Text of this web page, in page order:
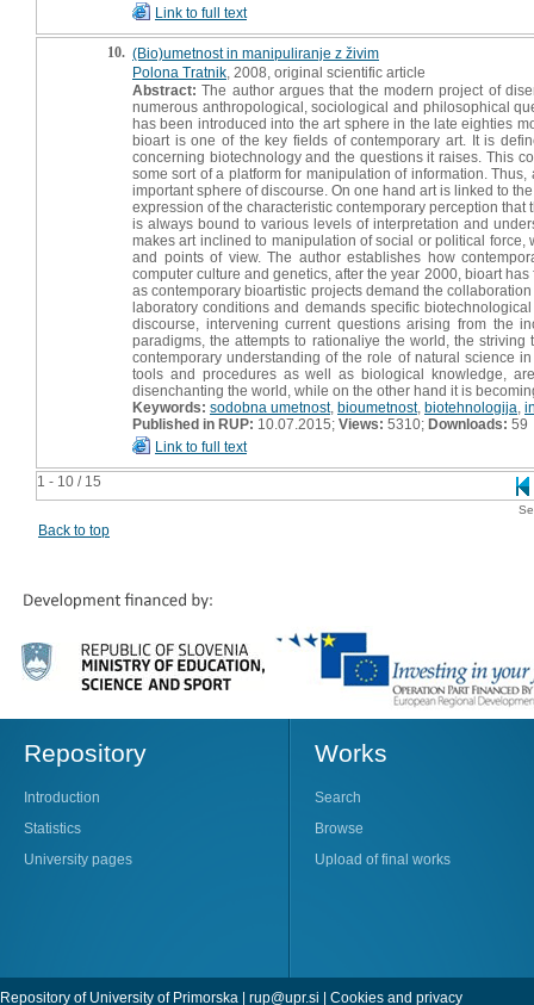
1 - 10 / 15
Link to full text
10. (Bio)umetnost in manipuliranje z živim
Polona Tratnik , 2008, original scientific article
Abstract: The author argues that the modern project of
numerous anthropological, sociological and philosophical
has been introduced into the art sphere in the late eighties
bioart is one of the key fields of contemporary art. It is
concerning biotechnology and the questions it raises. This
some sort of a platform for manipulation of information.
important sphere of discourse. On one hand art is linked to
expression of the characteristic contemporary perception
is always bound to various levels of interpretation and
makes art inclined to manipulation of social or political
and points of view. The author establishes how
computer culture and genetics, after the year 2000, bioart
as contemporary bioartistic projects demand the
laboratory conditions and demands specific
discourse, intervening current questions arising from the
paradigms, the attempts to rationaliye the world, the
contemporary understanding of the role of natural science
tools and procedures as well as biological knowledge,
disenchanting the world, while on the other hand it is
Keywords: sodobna umetnost, bioumetnost, biotehnologija
Published in RUP: 10.07.2015; Views: 5310; Downloads: 59
Link to full text
Back to top
Repository
Introduction
Statistics
University pages
Works
Search
Browse
Upload of final works
Repository of University of Primorska | rup@upr.si | Cookies and privacy